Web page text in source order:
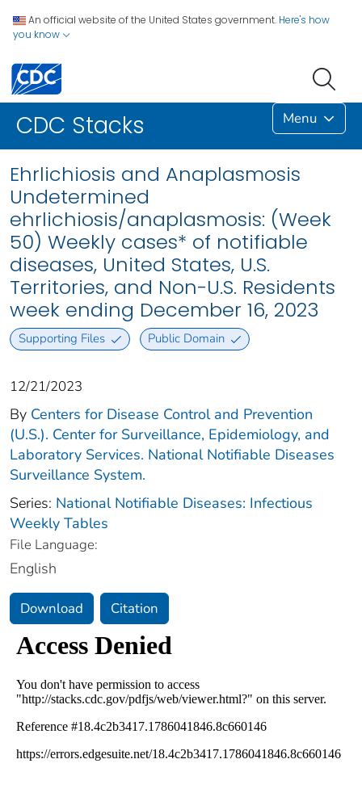
An official website of the United States government. Here's how
you know
CDC Stacks Menu
Ehrlichiosis and Anaplasmosis
Undetermined
ehrlichiosis/anaplasmosis: (Week
50) Weekly cases* of notifiable
diseases, United States, U.S.
Territories, and Non-U.S. Residents
week ending December 16, 2023
Supporting Files Public Domain
12/21/2023
By Centers for Disease Control and Prevention
(U.S.). Center for Surveillance, Epidemiology, and
Laboratory Services. National Notifiable Diseases
Surveillance System.
Series: National Notifiable Diseases: Infectious
Weekly Tables
File Language:
English
Download Citation